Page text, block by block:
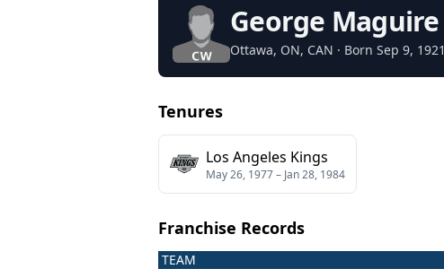
George Maguire
Ottawa, ON, CAN · Born Sep 9, 1921
Tenures
Los Angeles Kings
May 26, 1977– Jan 28, 1984
Franchise Records
TEAM